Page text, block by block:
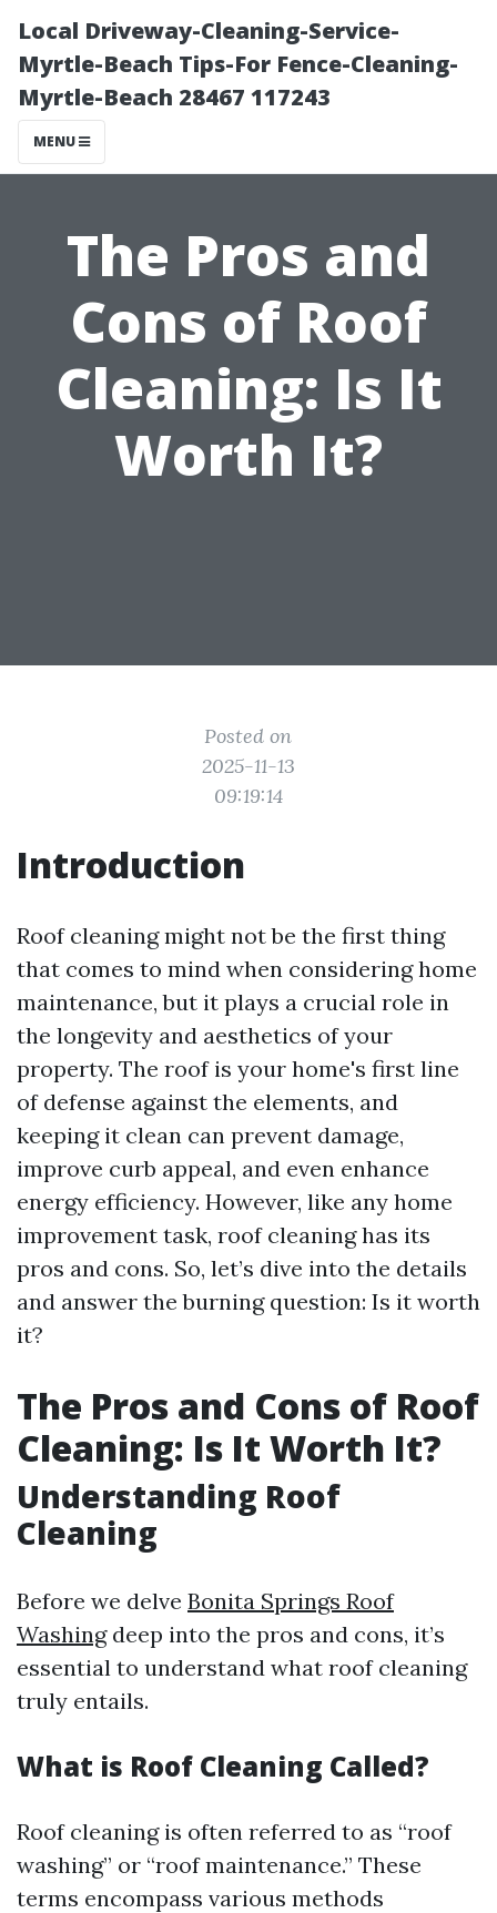
Local Driveway-Cleaning-Service-
Myrtle-Beach Tips-For Fence-Cleaning-
Myrtle-Beach 28467 117243
MENU
The Pros and
Cons of Roof
Cleaning: Is It
Worth It?
Posted on
2025-11-13
09:19:14
Introduction
Roof cleaning might not be the first thing
that comes to mind when considering home
maintenance, but it plays a crucial role in
the longevity and aesthetics of your
property. The roof is your home's first line
of defense against the elements, and
keeping it clean can prevent damage,
improve curb appeal, and even enhance
energy efficiency. However, like any home
improvement task, roof cleaning has its
pros and cons. So, let’s dive into the details
and answer the burning question: Is it worth
it?
The Pros and Cons of Roof
Cleaning: Is It Worth It?
Understanding Roof
Cleaning
Before we delve Bonita Springs Roof
Washingdeep into the pros and cons, it’s
essential to understand what roof cleaning
truly entails.
What is Roof Cleaning Called?
Roof cleaning is often referred to as “roof
washing” or “roof maintenance.” These
terms encompass various methods